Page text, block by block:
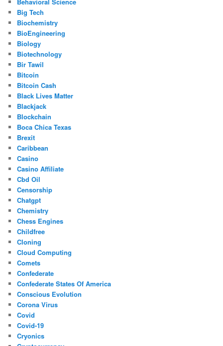
Big Tech
Biochemistry
BioEngineering
Biology
Biotechnology
Bir Tawil
Bitcoin
Bitcoin Cash
Black Lives Matter
Blackjack
Blockchain
Boca Chica Texas
Brexit
Caribbean
Casino
Casino Affiliate
Cbd Oil
Censorship
Chatgpt
Chemistry
Chess Engines
Childfree
Cloning
Cloud Computing
Comets
Confederate
Confederate States Of America
Conscious Evolution
Corona Virus
Covid
Covid-19
Cryonics